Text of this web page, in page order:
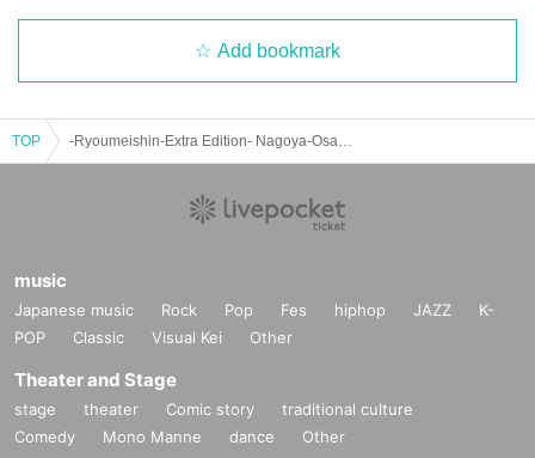
Add bookmark
TOP
music
Japanese music Rock Pop Fes hiphop JAZZ
K-
POP
Classic Visual Kei Other
Theater and Stage
stage theater Comic story
traditional culture
Comedy
Mono Manne dance Other